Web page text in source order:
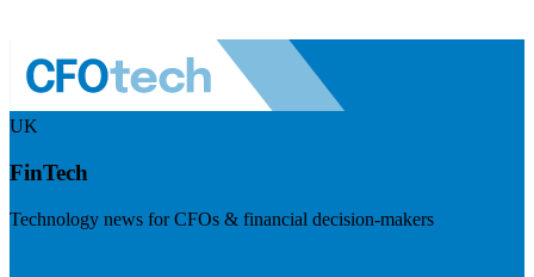
UK
FinTech
Technology news for CFOs & financial decision-makers